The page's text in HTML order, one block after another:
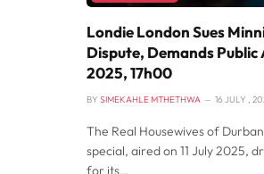
Londie London Sues
Dispute, Demands Public
2025, 17h00
BY SIMEKAHLE MTHETHWA 16 JULY ,
The Real Housewives of
special, aired on 11 July 2025,
for its…